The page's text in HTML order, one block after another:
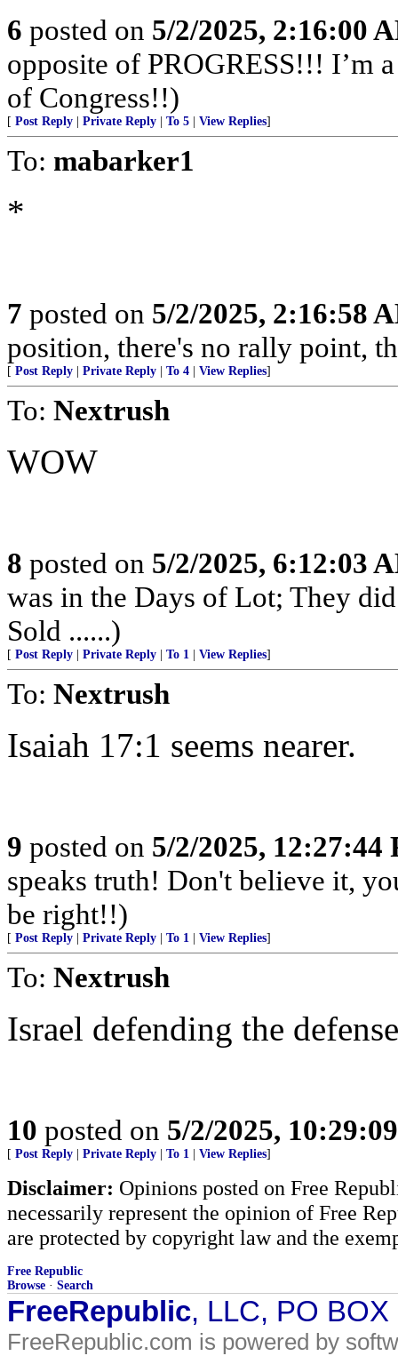
6 posted on 5/2/2025, 2:16:00
opposite of PROGRESS!!! I’m
of Congress!!)
[ Post Reply Private Reply To 5 View Replies]
To: mabarker1
*
7 posted on 5/2/2025, 2:16:58
position, there's no rally point,
[ Post Reply Private Reply To 4 View Replies]
To: Nextrush
WOW
8 posted on 5/2/2025, 6:12:03
was in the Days of Lot; They
Sold ......)
[ Post Reply Private Reply To 1 View Replies]
To: Nextrush
Isaiah 17:1 seems nearer.
9 posted on 5/2/2025, 12:27:44
speaks truth! Don't believe it,
be right!!)
[ Post Reply Private Reply To 1 View Replies]
To: Nextrush
Israel defending the
10 posted on 5/2/2025,
[ Post Reply Private Reply To 1 View Replies]
Disclaimer: Opinions posted on Free
necessarily represent the opinion of Free
are protected by copyright law and the
Free Republic
Browse · Search
FreeRepublic, LLC, PO
FreeRepublic.com is powered by